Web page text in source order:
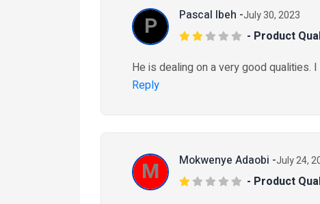
P Pascal Ibeh -July 30, 2023
- Product
He is dealing on a very good qualities.
Reply
M Mokwenye Adaobi -July 24,
- Product
2 months ago